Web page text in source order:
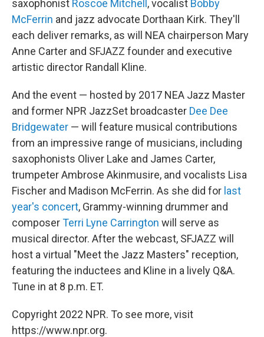
saxophonist Roscoe Mitchell, vocalist Bobby
McFerrin and jazz advocate Dorthaan Kirk. They'll
each deliver remarks, as will NEA chairperson Mary
Anne Carter and SFJAZZ founder and executive
artistic director Randall Kline.
And the event — hosted by 2017 NEA Jazz Master
and former NPR JazzSet broadcaster Dee Dee
Bridgewater — will feature musical contributions
from an impressive range of musicians, including
saxophonists Oliver Lake and James Carter,
trumpeter Ambrose Akinmusire, and vocalists Lisa
Fischer and Madison McFerrin. As she did for last
year's concert, Grammy-winning drummer and
composerTerri Lyne Carrington will serve as
musical director. After the webcast, SFJAZZ will
host a virtual "Meet the Jazz Masters" reception,
featuring the inductees and Kline in a lively Q&A.
Tune in at 8 p.m. ET.
Copyright 2022 NPR. To see more, visit
https://www.npr.org.